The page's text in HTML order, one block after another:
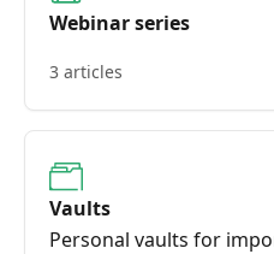
Webinar series
3 articles
Vaults
Personal vaults for